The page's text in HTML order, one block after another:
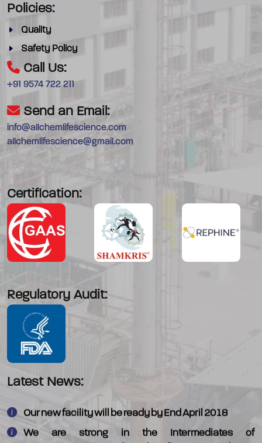
Policies:
Quality
Safety Policy
Call Us:
+91 9574 722 211
Send an Email:
info@allchemlifescience.com
allchemlifescience@gmail.com
Certification:
Regulatory Audit:
Latest News:
We have commercialised - 4-Morpholino piperadine
We are strong in the Intermediates of
Quetiapine/Aripiprazole/Terbinafine/Domperidone